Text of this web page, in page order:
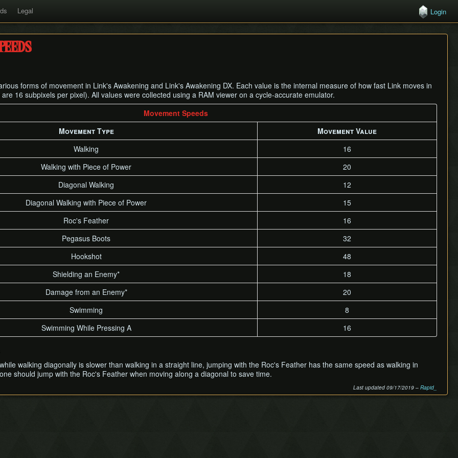
Legal Login
forms of movement in Link's Awakening and Link's Awakening DX. Each value is the internal measure of how fast Link moves in
16 subpixels per pixel). All values were collected using a RAM viewer on a cycle-accurate emulator.
Movement Speeds
Movement Type
Movement Value
Walking
16
Walking with Piece of Power
20
Diagonal Walking
12
Diagonal Walking with Piece of Power
15
Roc's Feather
16
Pegasus Boots
32
Hookshot
48
Shielding an Enemy*
18
Damage from an Enemy*
20
Swimming
8
Swimming While Pressing A
16
walking diagonally is slower than walking in a straight line, jumping with the Roc's Feather has the same speed as walking in
should jump with the Roc's Feather when moving along a diagonal to save time.
Last updated 09/17/2019 – Rapid_